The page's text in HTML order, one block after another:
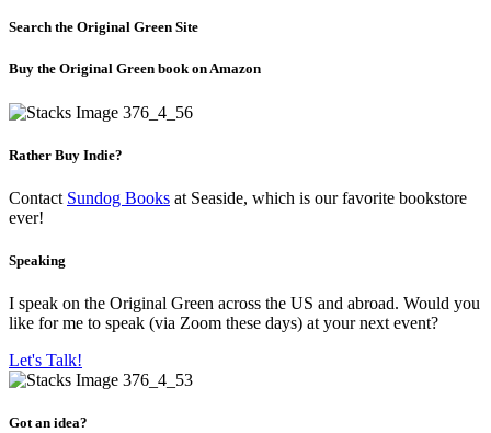
Search the Original Green Site
Buy the Original Green book on Amazon
Rather Buy Indie?
Contact Sundog Books at Seaside, which is our favorite bookstore
ever!
Speaking
I speak on the Original Green across the US and abroad. Would you
like for me to speak (via Zoom these days) at your next event?
Let's Talk!
Got an idea?